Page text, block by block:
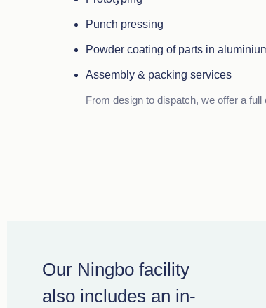
Punch pressing
Powder coating of parts in
Assembly & packing services
From design to dispatch, we offer a
Our Ningbo facility
also includes an in-